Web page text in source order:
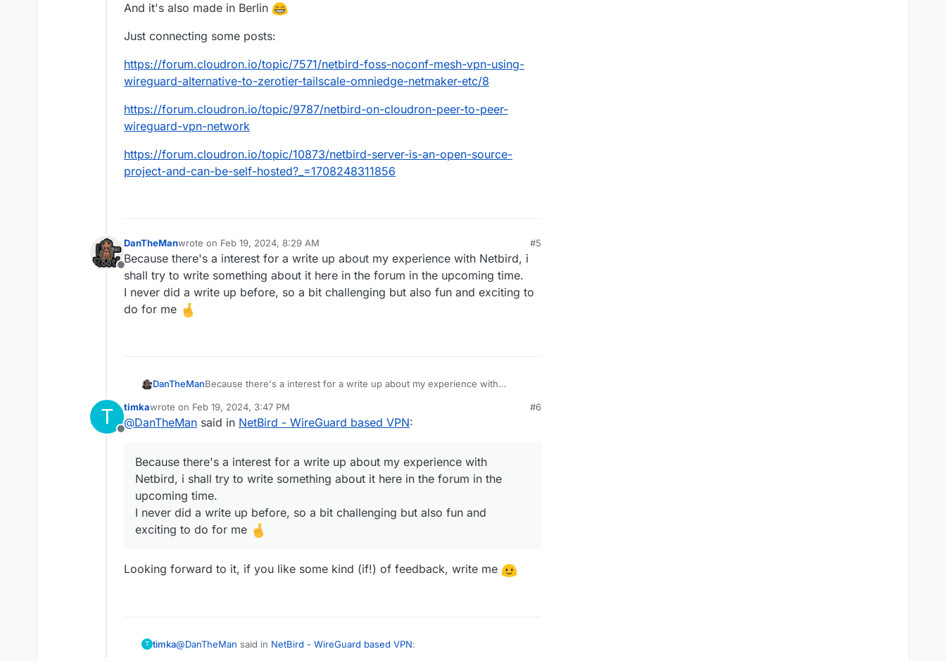
And it's also made in Berlin
Just connecting some posts:
https://forum.cloudron.io/topic/7571/netbird-foss-noconf-mesh-vpn-using-
wireguard-alternative-to-zerotier-tailscale-omniedge-netmaker-etc/8
https://forum.cloudron.io/topic/9787/netbird-on-cloudron-peer-to-peer-
wireguard-vpn-network
https://forum.cloudron.io/topic/10873/netbird-server-is-an-open-source-
project-and-can-be-self-hosted?_=1708248311856
Offline
DanTheManwrote on Feb 19, 2024, 8:29 AM
last edited by
#5
Because there's a interest for a write up about my experience with Netbird, i
shall try to write something about it here in the forum in the upcoming time.
I never did a write up before, so a bit challenging but also fun and exciting to
do for me
DanTheManBecause there's a interest for a write up about my experience with
upcoming time.
I never did a write up before, so a bit challenging but also fun and exciting
T
Offline
timkawrote on Feb 19, 2024, 3:47 PM
last edited by timkaFeb 19, 2024, 3:47 PM
#6
@DanTheMan said in NetBird - WireGuard based VPN:
Because there's a interest for a write up about my experience with
Netbird, i shall try to write something about it here in the forum in the
upcoming time.
I never did a write up before, so a bit challenging but also fun and
exciting to do for me
Looking forward to it, if you like some kind (if!) of feedback, write me
T timka@DanTheMan said in NetBird - WireGuard based VPN: